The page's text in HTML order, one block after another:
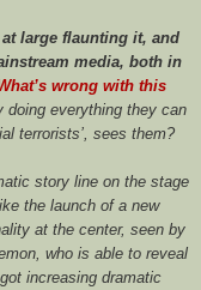
large flaunting it, and
media, both in
wrong with this
doing everything they can
terrorists’, sees them?
story line on the stage
the launch of a new
at the center, seen by
who is able to reveal
increasing dramatic